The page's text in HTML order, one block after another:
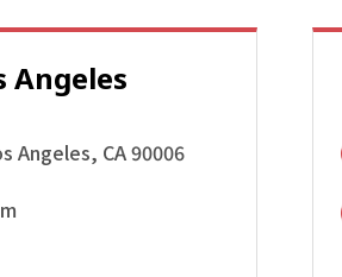
Angeles
Angeles, CA 90006